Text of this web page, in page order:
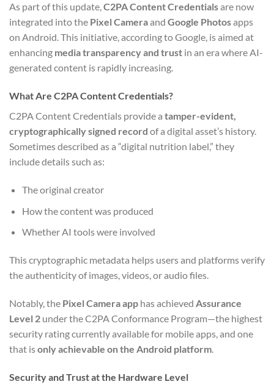
As part of this update,C2PA Content Credentialsare now
integrated into the Pixel Cameraand Google Photosapps
on Android. This initiative, according to Google, is aimed at
enhancing media transparency and trust in an era where AI-
generated content is rapidly increasing.
What Are C2PA Content Credentials?
C2PA Content Credentials provide a tamper-evident,
cryptographically signed record of a digital asset’s history.
Sometimes described as a “digital nutrition label,” they
include details such as:
The original creator
How the content was produced
Whether AI tools were involved
This cryptographic metadata helps users and platforms verify
the authenticity of images, videos, or audio files.
Notably, the Pixel Camera app has achieved Assurance
Level 2 under the C2PA Conformance Program—the highest
security rating currently available for mobile apps, and one
that isonly achievable on the Android platform.
Security and Trust at the Hardware Level